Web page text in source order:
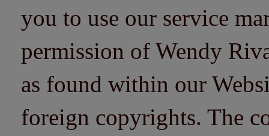
you to use our service
permission of Wendy
as found within our
foreign copyrights. The